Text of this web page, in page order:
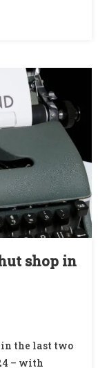
shop in
in the last two
– with